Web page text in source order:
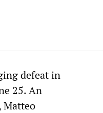
defeat in
25. An
Matteo